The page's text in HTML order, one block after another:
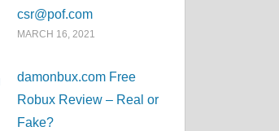
csr@pof.com
MARCH 16, 2021
damonbux.com Free
Robux Review – Real or
Fake?